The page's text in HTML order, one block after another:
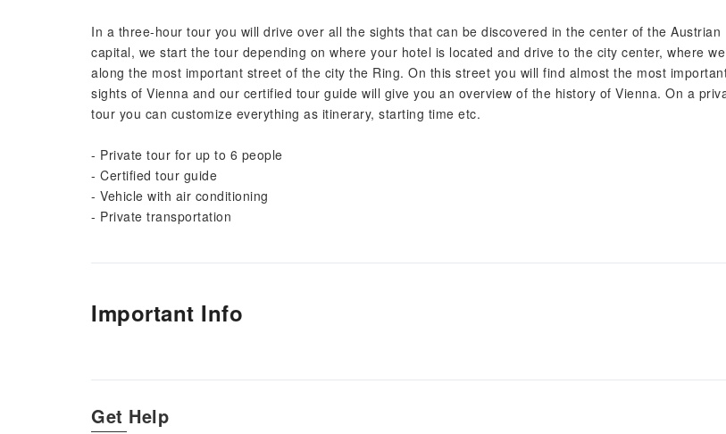
In a three-hour tour you will drive over all the sights that can be discovered in the center of the Austrian
capital, we start the tour depending on where your hotel is located and drive to the city center, where
along the most important street of the city the Ring. On this street you will find almost the most
sights of Vienna and our certified tour guide will give you an overview of the history of Vienna. On a
tour you can customize everything as itinerary, starting time etc.
- Private tour for up to 6 people
- Certified tour guide
- Vehicle with air conditioning
- Private transportation
Important Info
Get Help